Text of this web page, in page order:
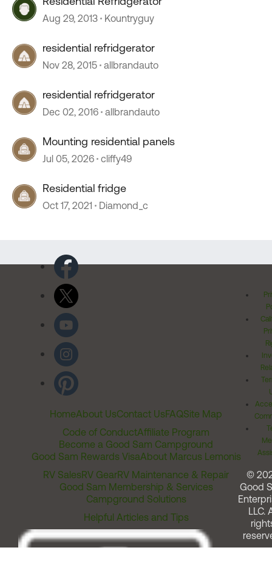
Aug 29, 2013 Kountryguy
residential refridgerator
Nov 28, 2015 allbrandauto
residential refridgerator
Dec 02, 2016 allbrandauto
Mounting residential panels
Jul 05, 2026 cliffy49
Residential fridge
Oct 17, 2021 Diamond_c
HomeAbout UsContact UsFAQSite Map
Code of ConductAffiliate Program
Become a Good Sam Campground
Good Sam Rewards VisaAbout Marcus Lemonis
RV SalesRV GearRV Maintenance & Repair
Good Sam Membership & Services
Campground Solutions
Helpful Articles and Tips
©
Good
LLC.